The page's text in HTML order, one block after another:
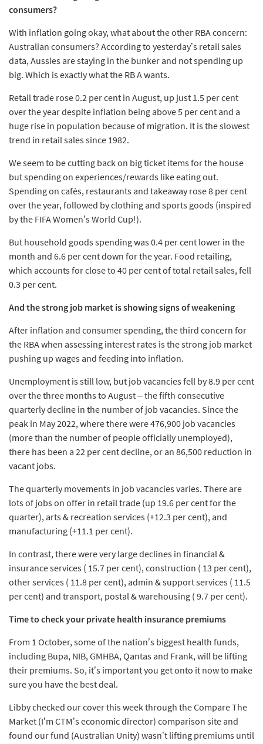
consumers?
With inflation going okay, what about the other RBA concern:
Australian consumers? According to yesterday’s retail sales
data, Aussies are staying in the bunker and not spending up
big. Which is exactly what the RB A wants.
Retail trade rose 0.2 per cent in August, up just 1.5 per cent
over the year despite inflation being above 5 per cent and a
huge rise in population because of migration. It is the slowest
trend in retail sales since 1982.
We seem to be cutting back on big ticket items for the house
but spending on experiences/rewards like eating out.
Spending on cafés, restaurants and takeaway rose 8 per cent
over the year, followed by clothing and sports goods (inspired
by the FIFA Women’s World Cup!).
But household goods spending was 0.4 per cent lower in the
month and 6.6 per cent down for the year. Food retailing,
which accounts for close to 40 per cent of total retail sales, fell
0.3 per cent.
And the strong job market is showing signs of weakening
After inflation and consumer spending, the third concern for
the RBA when assessing interest rates is the strong job market
pushing up wages and feeding into inflation.
Unemployment is still low, but job vacancies fell by 8.9 per cent
over the three months to August – the fifth consecutive
quarterly decline in the number of job vacancies. Since the
peak in May 2022, where there were 476,900 job vacancies
(more than the number of people officially unemployed),
there has been a 22 per cent decline, or an 86,500 reduction in
vacant jobs.
The quarterly movements in job vacancies varies. There are
lots of jobs on offer in retail trade (up 19.6 per cent for the
quarter), arts & recreation services (+12.3 per cent), and
manufacturing (+11.1 per cent).
In contrast, there were very large declines in financial &
insurance services ( 15.7 per cent), construction ( 13 per cent),
other services ( 11.8 per cent), admin & support services ( 11.5
per cent) and transport, postal & warehousing ( 9.7 per cent).
Time to check your private health insurance premiums
From 1 October, some of the nation’s biggest health funds,
including Bupa, NIB, GMHBA, Qantas and Frank, will be lifting
their premiums. So, it’s important you get onto it now to make
sure you have the best deal.
Libby checked our cover this week through the Compare The
Market (I’m CTM’s economic director) comparison site and
found our fund (Australian Unity) wasn’t lifting premiums until